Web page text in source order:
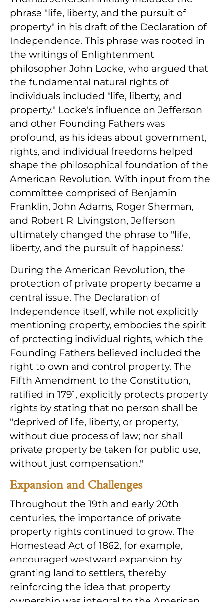
phrase "life, liberty, and the pursuit of
property" in his draft of the Declaration of
Independence. This phrase was rooted in
the writings of Enlightenment
philosopher John Locke, who argued that
the fundamental natural rights of
individuals included "life, liberty, and
property." Locke's influence on Jefferson
and other Founding Fathers was
profound, as his ideas about government,
rights, and individual freedoms helped
shape the philosophical foundation of the
American Revolution. With input from the
committee comprised of Benjamin
Franklin, John Adams, Roger Sherman,
and Robert R. Livingston, Jefferson
ultimately changed the phrase to "life,
liberty, and the pursuit of happiness."
During the American Revolution, the
protection of private property became a
central issue. The Declaration of
Independence itself, while not explicitly
mentioning property, embodies the spirit
of protecting individual rights, which the
Founding Fathers believed included the
right to own and control property. The
Fifth Amendment to the Constitution,
ratified in 1791, explicitly protects property
rights by stating that no person shall be
"deprived of life, liberty, or property,
without due process of law; nor shall
private property be taken for public use,
without just compensation."
Expansion and Challenges
Throughout the 19th and early 20th
centuries, the importance of private
property rights continued to grow. The
Homestead Act of 1862, for example,
encouraged westward expansion by
granting land to settlers, thereby
reinforcing the idea that property